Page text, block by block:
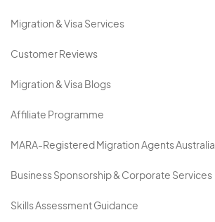
Migration & Visa Services
Customer Reviews
Migration & Visa Blogs
Affiliate Programme
MARA-Registered Migration Agents Australia
Business Sponsorship & Corporate Services
Skills Assessment Guidance